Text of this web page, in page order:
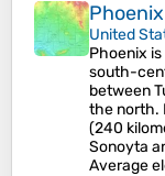
Phoenix
United
Phoenix
south-
between
the north.
(240
Sonoyta
Average